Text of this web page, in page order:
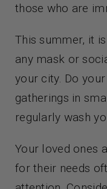
those who are
This summer, it
any mask or
your city. Do
gatherings in
regularly wash
Your loved ones
for their needs